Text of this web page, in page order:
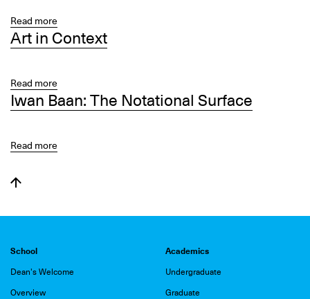
Collaborative
Process
Tour
Read more
The
Order
A
Collaborative
Art in Context
Read more
Art
in
Iwan Baan: The Notational Surface
Read more
School
Dean's Welcome
Overview
Academics
Undergraduate
Graduate